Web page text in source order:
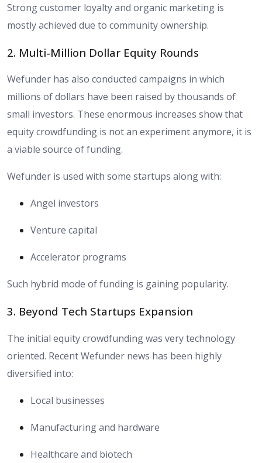
Strong customer loyalty and organic marketing is
mostly achieved due to community ownership.
2. Multi-Million Dollar Equity Rounds
Wefunder has also conducted campaigns in which
millions of dollars have been raised by thousands of
small investors. These enormous increases show that
equity crowdfunding is not an experiment anymore, it is
a viable source of funding.
Wefunder is used with some startups along with:
Angel investors
Venture capital
Accelerator programs
Such hybrid mode of funding is gaining popularity.
3. Beyond Tech Startups Expansion
The initial equity crowdfunding was very technology
oriented. Recent Wefunder news has been highly
diversified into:
Local businesses
Manufacturing and hardware
Healthcare and biotech